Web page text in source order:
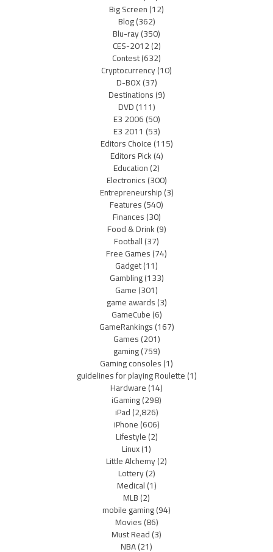
Big Screen(12)
Blog(362)
Blu-ray(350)
CES-2012(2)
Contest(632)
Cryptocurrency(10)
D-BOX(37)
Destinations(9)
DVD(111)
E3 2006(50)
E3 2011 (53)
Editors Choice(115)
Editors Pick(4)
Education(2)
Electronics(300)
Entrepreneurship(3)
Features(540)
Finances(30)
Food & Drink(9)
Football(37)
Free Games(74)
Gadget(11)
Gambling(133)
Game(301)
game awards(3)
GameCube(6)
GameRankings(167)
Games(201)
gaming(759)
Gaming consoles(1)
guidelines for playing Roulette(1)
Hardware(14)
iGaming(298)
iPad(2,826)
iPhone(606)
Lifestyle(2)
Linux(1)
Little Alchemy(2)
Lottery(2)
Medical(1)
MLB(2)
mobile gaming(94)
Movies(86)
Must Read(3)
NBA(21)